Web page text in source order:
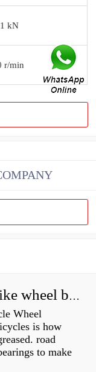
kN
r/min
How do you grease road bike wheel bearings?
Wheel
is how
road
to make